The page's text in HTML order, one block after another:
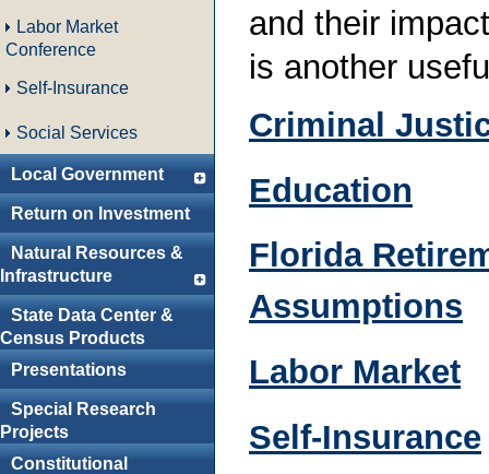
Labor Market
Conference
Self-Insurance
Social Services
Local Government
Return on Investment
Natural Resources &
Infrastructure
State Data Center &
Census Products
Presentations
Special Research
Projects
Constitutional
and their
is another
Criminal
Education
Florida
Assumptions
Labor Market
Self-Insurance